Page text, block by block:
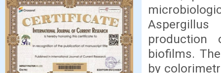
production
biofilms.
by